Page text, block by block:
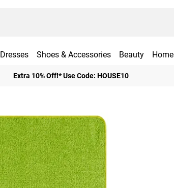
Dresses Shoes & Accessories Beauty Home
Extra 10% Off!* Use Code: HOUSE10